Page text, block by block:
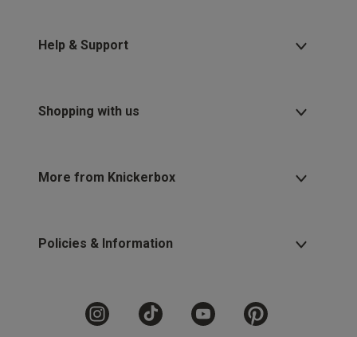
Help & Support
Shopping with us
More from Knickerbox
Policies & Information